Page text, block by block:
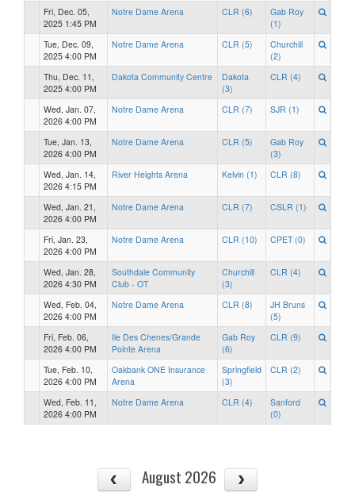
Fri, Dec. 05,
2025 1:45 PM
Notre Dame Arena CLR (6)
Gab Roy
(1)
Tue, Dec. 09,
2025 4:00 PM
Notre Dame Arena CLR (5)
Churchill
(2)
Thu, Dec. 11,
2025 4:00 PM
Dakota Community Centre
Dakota
(3)
CLR (4)
Wed, Jan. 07,
2026 4:00 PM
Notre Dame Arena CLR (7) SJR (1)
Tue, Jan. 13,
2026 4:00 PM
Notre Dame Arena CLR (5)
Gab Roy
(3)
Wed, Jan. 14,
2026 4:15 PM
River Heights Arena Kelvin (1) CLR (8)
Wed, Jan. 21,
2026 4:00 PM
Notre Dame Arena CLR (7) CSLR (1)
Fri, Jan. 23,
2026 4:00 PM
Notre Dame Arena CLR (10) CPET (0)
Wed, Jan. 28,
2026 4:30 PM
Southdale Community
Club - OT
Churchill
(3)
CLR (4)
Wed, Feb. 04,
2026 4:00 PM
Notre Dame Arena CLR (8)
JH Bruns
(5)
Fri, Feb. 06,
2026 4:00 PM
Ile Des Chenes/Grande
Pointe Arena
Gab Roy
(6)
CLR (9)
Tue, Feb. 10,
2026 4:00 PM
Oakbank ONE Insurance
Arena
Springfield
(3)
CLR (2)
Wed, Feb. 11,
2026 4:00 PM
Notre Dame Arena CLR (4)
Sanford
(0)
August 2026